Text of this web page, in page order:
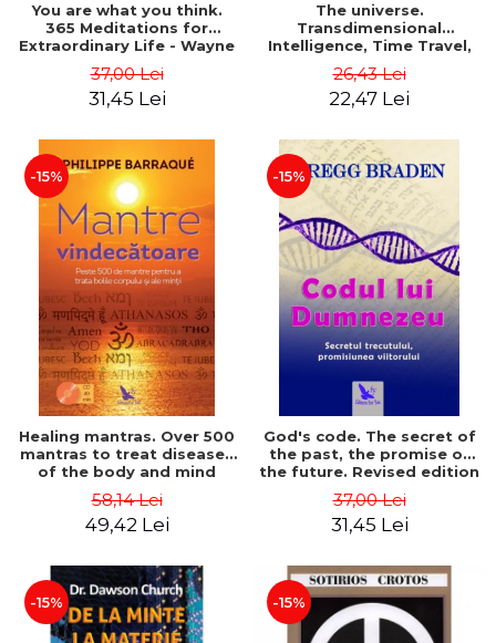
You are what you think.
365 Meditations for
Extraordinary Life - Wayne
37,00 Lei
31,45 Lei
The universe.
Transdimensional
Intelligence, Time Travel,
Secret Colony on Mars -
Alfred Lambremont Webre
26,43 Lei
22,47 Lei
-15%
Healing mantras. Over 500
mantras to treat diseases
of the body and mind
Barraqué
58,14 Lei
49,42 Lei
-15%
God's code. The secret of
the past, the promise of
the future. Revised edition
37,00 Lei
31,45 Lei
-15% -15%